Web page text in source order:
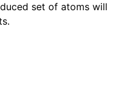
set of atoms will